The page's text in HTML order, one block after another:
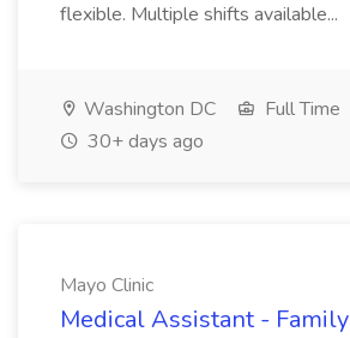
flexible. Multiple shifts available...
Washington DC
Full Time
30+ days ago
Mayo Clinic
Medical Assistant - Family